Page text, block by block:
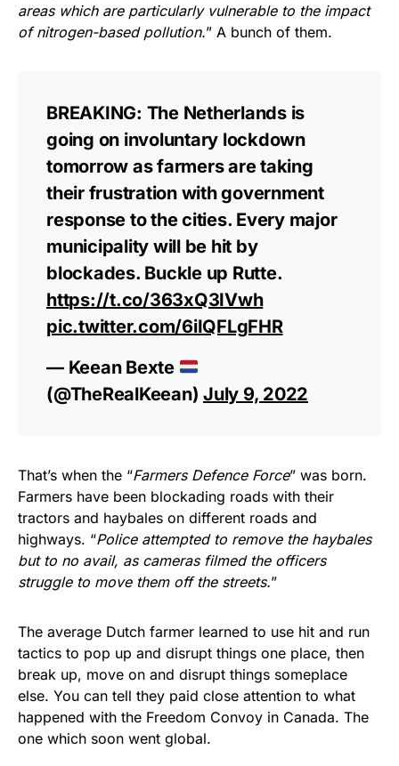
areas which are particularly vulnerable to the impact
of nitrogen-based pollution.” A bunch of them.
BREAKING: The Netherlands is
going on involuntary lockdown
tomorrow as farmers are taking
their frustration with government
response to the cities. Every major
municipality will be hit by
blockades. Buckle up Rutte.
https://t.co/363xQ3IVwh
pic.twitter.com/6iIQFLgFHR
— Keean Bexte
(@TheRealKeean) July 9, 2022
That’s when the “Farmers Defence Force” was born.
Farmers have been blockading roads with their
tractors and haybales on different roads and
highways. “Police attempted to remove the haybales
but to no avail, as cameras filmed the officers
struggle to move them off the streets.”
The average Dutch farmer learned to use hit and run
tactics to pop up and disrupt things one place, then
break up, move on and disrupt things someplace
else. You can tell they paid close attention to what
happened with the Freedom Convoy in Canada. The
one which soon went global.